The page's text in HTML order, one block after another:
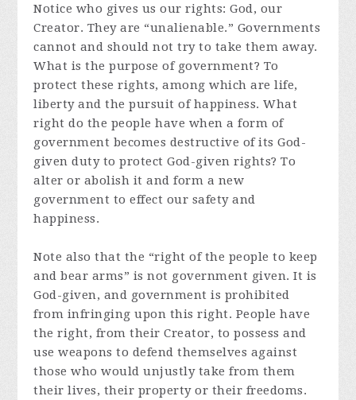
Notice who gives us our rights: God, our
Creator. They are “unalienable.” Governments
cannot and should not try to take them away.
What is the purpose of government? To
protect these rights, among which are life,
liberty and the pursuit of happiness. What
right do the people have when a form of
government becomes destructive of its God-
given duty to protect God-given rights? To
alter or abolish it and form a new
government to effect our safety and
happiness.
Note also that the “right of the people to keep
and bear arms” is not government given. It is
God-given, and government is prohibited
from infringing upon this right. People have
the right, from their Creator, to possess and
use weapons to defend themselves against
those who would unjustly take from them
their lives, their property or their freedoms.